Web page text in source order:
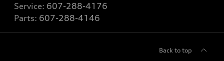
Service: 607-288-4176
Parts: 607-288-4146
Back to top